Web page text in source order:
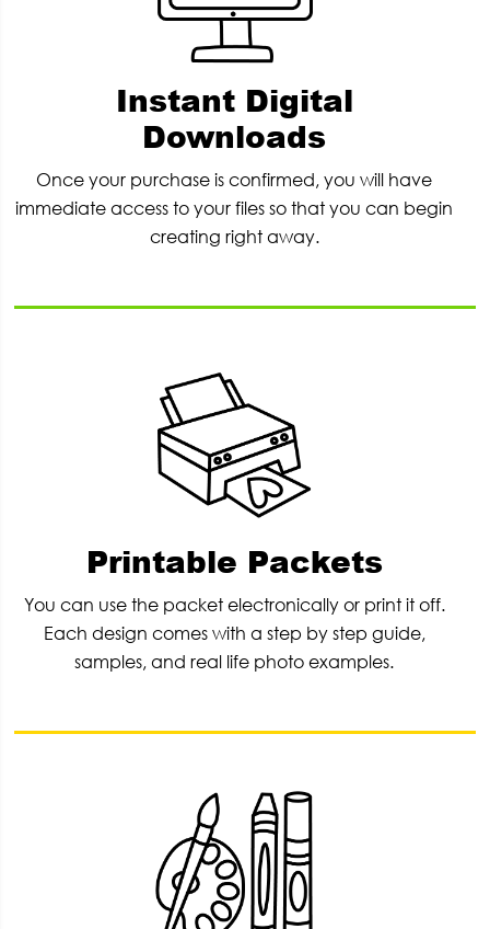
Instant Digital
Downloads
Once your purchase is confirmed, you will have
immediate access to your files so that you can begin
creating right away.
Printable Packets
You can use the packet electronically or print it off.
Each design comes with a step by step guide,
samples, and real life photo examples.